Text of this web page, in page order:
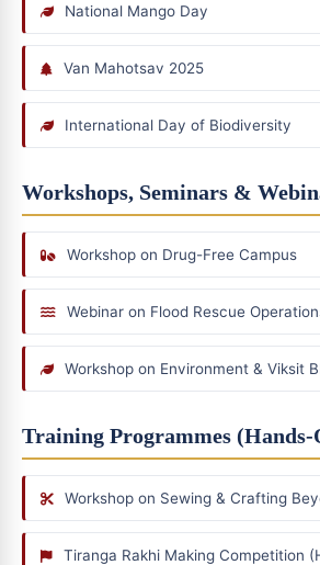
National Mango Day
Van Mahotsav 2025
International Day of Biodiversity
Workshops, Seminars &
Workshop on Drug-Free Campus
Webinar on Flood Rescue
Workshop on Environment & Viksit
Training Programmes (Hands-
Workshop on Sewing & Crafting
Tiranga Rakhi Making Competition